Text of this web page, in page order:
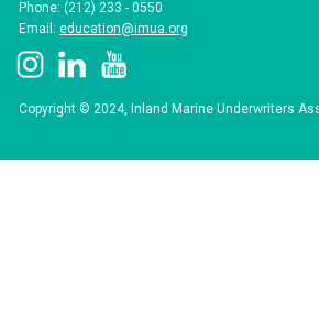
Phone: (212) 233 - 0550
Email: education@imua.org
Copyright © 2024, Inland Marine Underwriters